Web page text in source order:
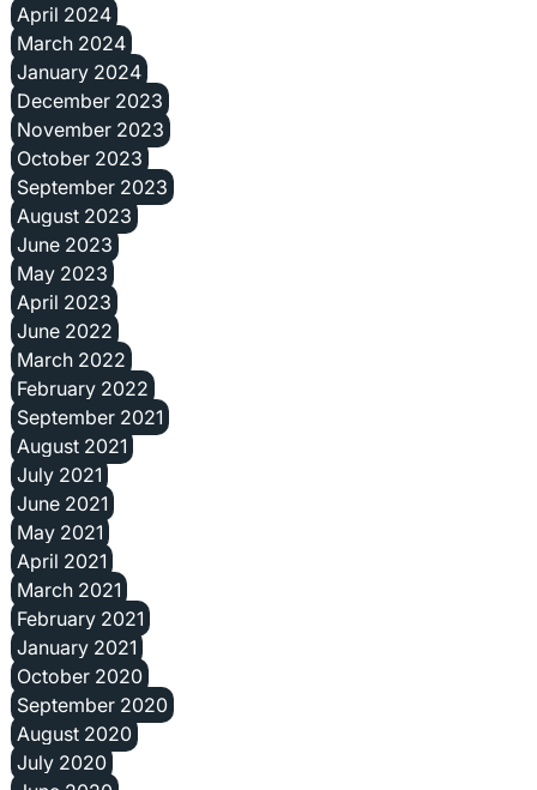
April 2024
March 2024
January 2024
December 2023
November 2023
October 2023
September 2023
August 2023
June 2023
May 2023
April 2023
June 2022
March 2022
February 2022
September 2021
August 2021
July 2021
June 2021
May 2021
April 2021
March 2021
February 2021
January 2021
October 2020
September 2020
August 2020
July 2020